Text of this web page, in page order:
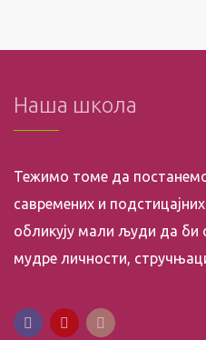
Наша школа
Тежимо томе да
савремених и
обликују мали људи да би
мудре личности,